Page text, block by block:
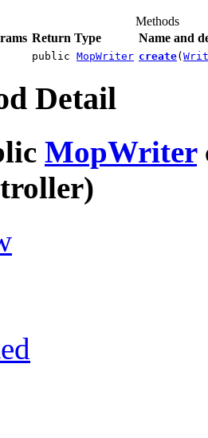
Methods
Return Type Name and
public MopWriter create(
Detail
MopWriter